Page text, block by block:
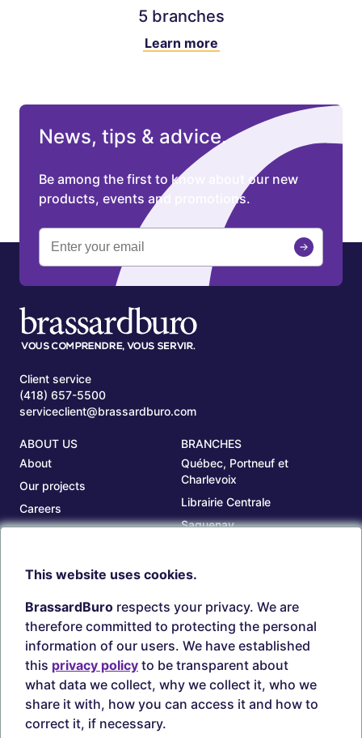
5 branches
Learn more
News, tips & advice.
Be among the first to know about our new
products, events and promotions.
Client service
(418) 657-5500
serviceclient@brassardburo.com
ABOUT US
About
Our projects
Careers
Our branches
BRANCHES
Québec, Portneuf et
Charlevoix
Librairie Centrale
Saguenay
Beauce
Search ink and toners
Estampes
Circulaires
Login
Create account
Secure payments
This website uses cookies.
BrassardBuro respects your privacy. We are
therefore committed to protecting the personal
information of our users. We have established
this privacy policy to be transparent about
what data we collect, why we collect it, who we
share it with, how you can access it and how to
correct it, if necessary.